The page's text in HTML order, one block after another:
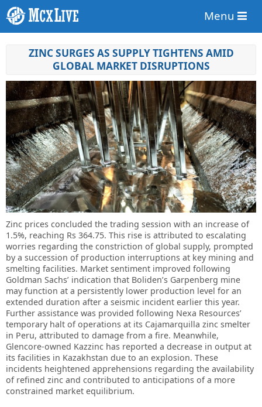
Menu
ZINC SURGES AS SUPPLY TIGHTENS AMID
GLOBAL MARKET DISRUPTIONS
Zinc prices concluded the trading session with an increase of
1.5%, reaching Rs 364.75. This rise is attributed to escalating
worries regarding the constriction of global supply, prompted
by a succession of production interruptions at key mining and
smelting facilities. Market sentiment improved following
Goldman Sachs’ indication that Boliden’s Garpenberg mine
may function at a persistently lower production level for an
extended duration after a seismic incident earlier this year.
Further assistance was provided following Nexa Resources’
temporary halt of operations at its Cajamarquilla zinc smelter
in Peru, attributed to damage from a fire. Meanwhile,
Glencore-owned Kazzinc has reported a decrease in output at
its facilities in Kazakhstan due to an explosion. These
incidents heightened apprehensions regarding the availability
of refined zinc and contributed to anticipations of a more
constrained market equilibrium.